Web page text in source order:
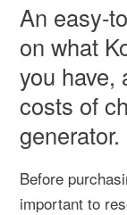
An easy-
on what
you have,
costs of
generator.
Before
important to